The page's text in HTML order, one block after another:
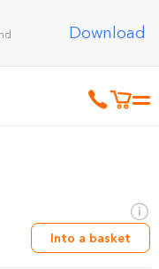
Download
Into a basket